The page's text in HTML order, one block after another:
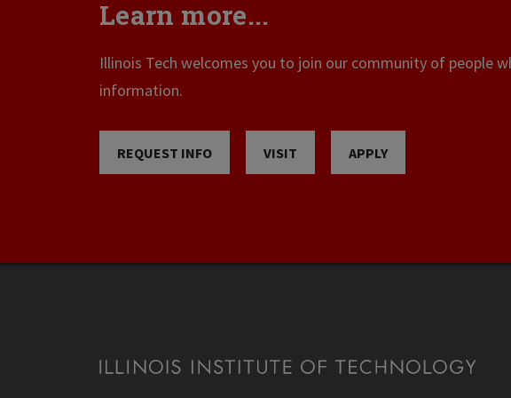
Learn more...
Illinois Tech welcomes you to join our community of people
information.
REQUEST INFO VISIT APPLY